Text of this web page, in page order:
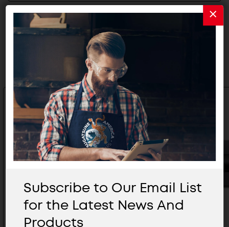
Related Products
Subscribe to Our Email List
for the Latest News And
Products